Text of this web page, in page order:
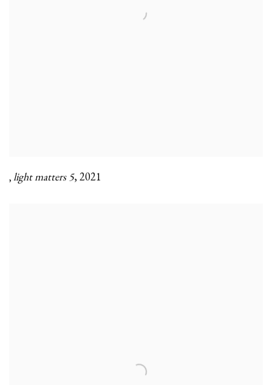
,light matters 5, 2021